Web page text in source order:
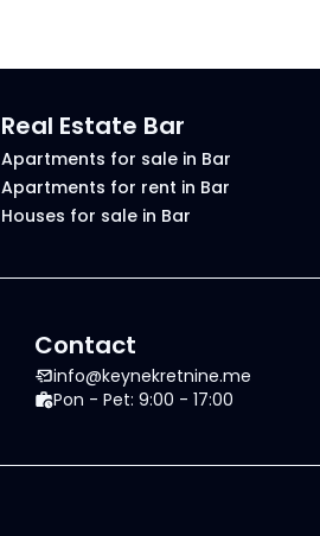
Real Estate Bar
Apartments for sale in Bar
Apartments for rent in Bar
Houses for sale in Bar
Contact
info@keynekretnine.me
Pon - Pet: 9:00 - 17:00